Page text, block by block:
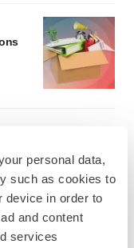
personal data,
such as cookies to
device in order to
and content
services